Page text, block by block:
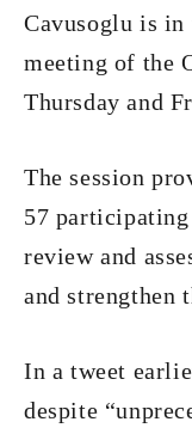
Cavusoglu is
meeting of the
Thursday and
The session
57
review and
and strengthen
In a tweet
despite